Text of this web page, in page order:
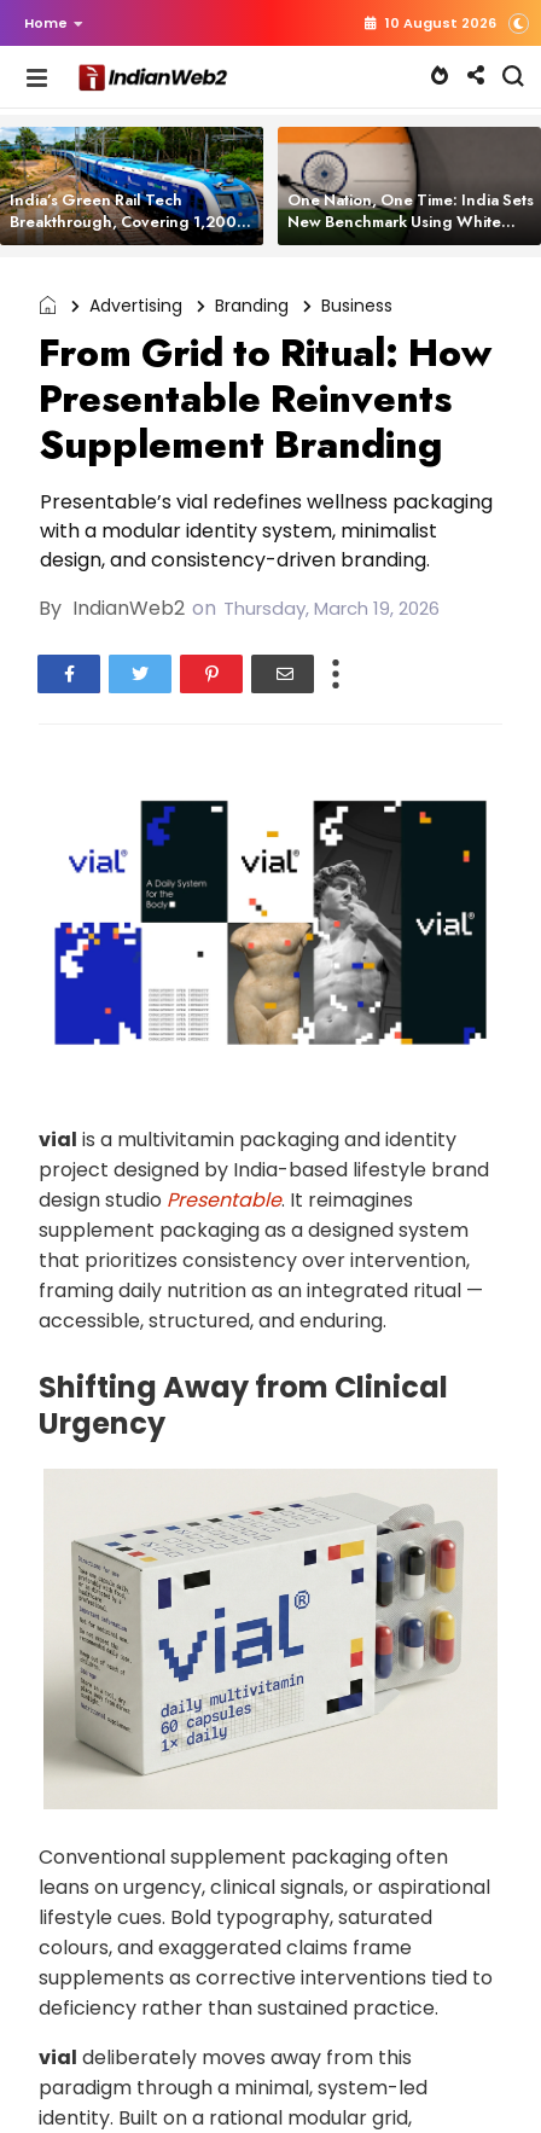
Home 10 August 2026
India’s Green Rail Tech
Breakthrough, Covering 1,200
km with Zero Emissions and
One Nation, One Time: India Sets
New Benchmark Using White
Rabbit Tech
Advertising Branding Business
From Grid to Ritual: How
Presentable Reinvents
Supplement Branding
Presentable’s vial redefines wellness packaging
with a modular identity system, minimalist
design, and consistency-driven branding.
By IndianWeb2 on Thursday, March 19, 2026
vial is a multivitamin packaging and identity
project designed by India-based lifestyle brand
design studio Presentable. It reimagines
supplement packaging as a designed system
that prioritizes consistency over intervention,
framing daily nutrition as an integrated ritual —
accessible, structured, and enduring.
Shifting Away from Clinical
Urgency
Conventional supplement packaging often
leans on urgency, clinical signals, or aspirational
lifestyle cues. Bold typography, saturated
colours, and exaggerated claims frame
supplements as corrective interventions tied to
deficiency rather than sustained practice.
vial deliberately moves away from this
paradigm through a minimal, system-led
identity. Built on a rational modular grid,